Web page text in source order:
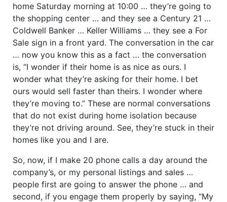
home Saturday morning at 10:00 … they’re going to
the shopping center … and they see a Century 21 …
Coldwell Banker … Keller Williams … they see a For
Sale sign in a front yard. The conversation in the car
… now you know this as a fact … the conversation
is, “I wonder if their home is as nice as ours. I
wonder what they’re asking for their home. I bet
ours would sell faster than theirs. I wonder where
they’re moving to.” These are normal conversations
that do not exist during home isolation because
they’re not driving around. See, they’re stuck in their
homes like you and I are.
So, now, if I make 20 phone calls a day around the
company’s, or my personal listings and sales …
people first are going to answer the phone … and
second, if you engage them properly by saying, “My